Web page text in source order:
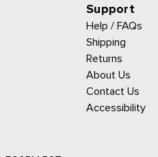
Support
Help / FAQs
Shipping
Returns
About Us
Contact Us
Accessibility